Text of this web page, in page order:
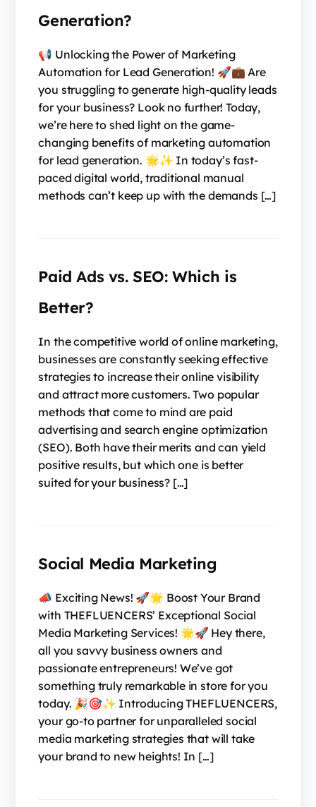
Generation?
📢 Unlocking the Power of Marketing
Automation for Lead Generation! 🚀💼 Are
you struggling to generate high-quality leads
for your business? Look no further! Today,
we’re here to shed light on the game-
changing benefits of marketing automation
for lead generation. 🌟✨ In today’s fast-
paced digital world, traditional manual
methods can’t keep up with the demands […]
Paid Ads vs. SEO: Which is
Better?
In the competitive world of online marketing,
businesses are constantly seeking effective
strategies to increase their online visibility
and attract more customers. Two popular
methods that come to mind are paid
advertising and search engine optimization
(SEO). Both have their merits and can yield
positive results, but which one is better
suited for your business? […]
Social Media Marketing
📣 Exciting News! 🚀🌟 Boost Your Brand
with THEFLUENCERS’ Exceptional Social
Media Marketing Services! 🌟🚀 Hey there,
all you savvy business owners and
passionate entrepreneurs! We’ve got
something truly remarkable in store for you
today. 🎉🎯✨ Introducing THEFLUENCERS,
your go-to partner for unparalleled social
media marketing strategies that will take
your brand to new heights! In […]